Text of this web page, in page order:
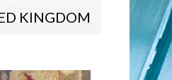
KINGDOM